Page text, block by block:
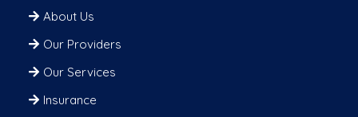
About Us
Our Providers
Our Services
Insurance